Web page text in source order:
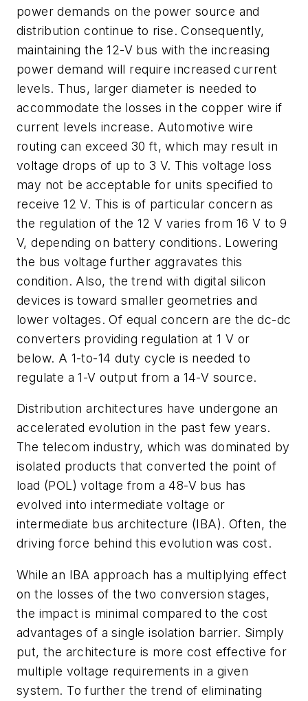
power demands on the power source and
distribution continue to rise. Consequently,
maintaining the 12-V bus with the increasing
power demand will require increased current
levels. Thus, larger diameter is needed to
accommodate the losses in the copper wire if
current levels increase. Automotive wire
routing can exceed 30 ft, which may result in
voltage drops of up to 3 V. This voltage loss
may not be acceptable for units specified to
receive 12 V. This is of particular concern as
the regulation of the 12 V varies from 16 V to 9
V, depending on battery conditions. Lowering
the bus voltage further aggravates this
condition. Also, the trend with digital silicon
devices is toward smaller geometries and
lower voltages. Of equal concern are the dc-dc
converters providing regulation at 1 V or
below. A 1-to-14 duty cycle is needed to
regulate a 1-V output from a 14-V source.
Distribution architectures have undergone an
accelerated evolution in the past few years.
The telecom industry, which was dominated by
isolated products that converted the point of
load (POL) voltage from a 48-V bus has
evolved into intermediate voltage or
intermediate bus architecture (IBA). Often, the
driving force behind this evolution was cost.
While an IBA approach has a multiplying effect
on the losses of the two conversion stages,
the impact is minimal compared to the cost
advantages of a single isolation barrier. Simply
put, the architecture is more cost effective for
multiple voltage requirements in a given
system. To further the trend of eliminating